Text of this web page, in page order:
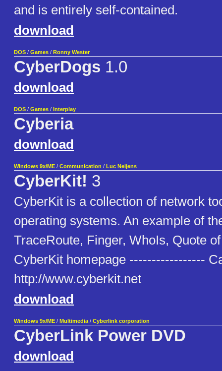
and is entirely self-contained.
download
DOS / Games / Ronny Wester
CyberDogs 1.0
download
DOS / Games / Interplay
Cyberia
download
Windows 9x/ME / Communication / Luc Neijens
CyberKit! 3
CyberKit is a collection of network
operating systems. An example of
TraceRoute, Finger, WhoIs, Quote
CyberKit homepage -----------------
http://www.cyberkit.net
download
Windows 9x/ME / Multimedia / Cyberlink corporation
CyberLink Power DVD
download